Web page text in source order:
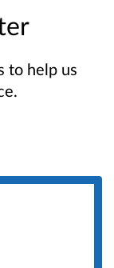
to help us